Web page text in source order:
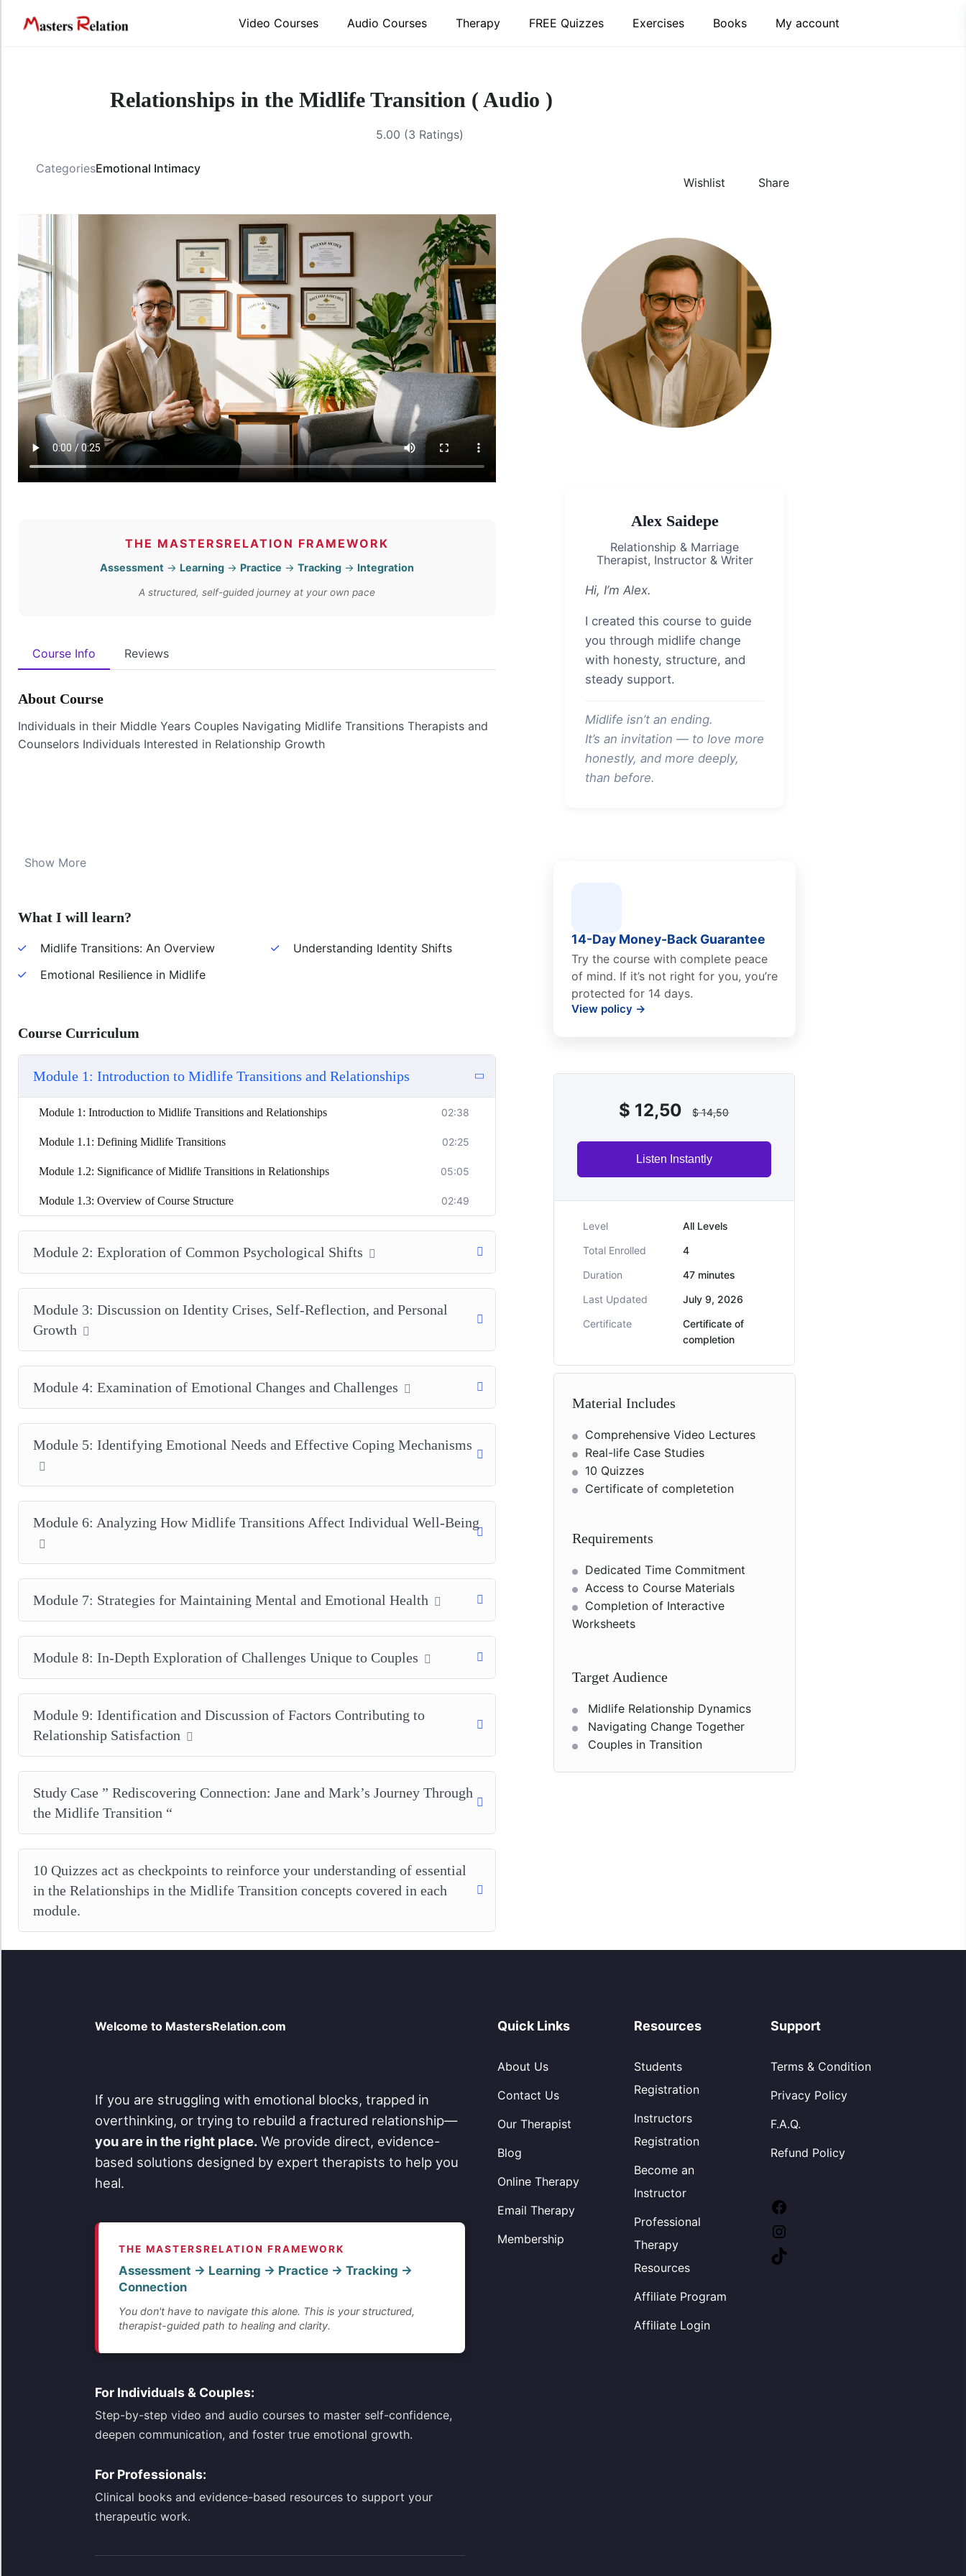
Video Courses Audio Courses Therapy FREE Quizzes Exercises Books My account
Relationships in the Midlife Transition ( Audio )
5.00 (3 Ratings)
CategoriesEmotional Intimacy
Wishlist
Share
THE MASTERSRELATION FRAMEWORK
Assessment → Learning → Practice →Tracking → Integration
A structured, self-guided journey at your own pace
Course Info Reviews
About Course
Individuals in their Middle Years Couples Navigating Midlife Transitions Therapists and
Counselors Individuals Interested in Relationship Growth
Show More
What I will learn?
Midlife Transitions: An Overview
Understanding Identity Shifts
Emotional Resilience in Midlife
Course Curriculum
Module 1: Introduction to Midlife Transitions and Relationships
Module 1: Introduction to Midlife Transitions and Relationships 02:38
Module 1.1: Defining Midlife Transitions 02:25
Module 1.2: Significance of Midlife Transitions in Relationships 05:05
Module 1.3: Overview of Course Structure 02:49
Module 2: Exploration of Common Psychological Shifts
Module 3: Discussion on Identity Crises, Self-Reflection, and Personal
Growth
Module 4: Examination of Emotional Changes and Challenges
Module 5: Identifying Emotional Needs and Effective Coping Mechanisms
Module 6: Analyzing How Midlife Transitions Affect Individual Well-Being
Module 7: Strategies for Maintaining Mental and Emotional Health
Module 8: In-Depth Exploration of Challenges Unique to Couples
Module 9: Identification and Discussion of Factors Contributing to
Relationship Satisfaction
Study Case ” Rediscovering Connection: Jane and Mark’s Journey Through
the Midlife Transition “
10 Quizzes act as checkpoints to reinforce your understanding of essential
in the Relationships in the Midlife Transition concepts covered in each
module.
Alex Saidepe
Relationship & Marriage
Therapist, Instructor & Writer
Hi, I’m Alex.
I created this course to guide
you through midlife change
with honesty, structure, and
steady support.
Midlife isn’t an ending.
It’s an invitation — to love more
honestly, and more deeply,
than before.
14-Day Money-Back Guarantee
Try the course with complete peace
of mind. If it’s not right for you, you’re
protected for 14 days.
View policy →
$ 12,50 $14,50
Listen Instantly
Level
All Levels
Total Enrolled
4
Duration
47minutes
Last Updated
July 9, 2026
Certificate
Certificate of
completion
Material Includes
Comprehensive Video Lectures
Real-life Case Studies
10 Quizzes
Certificate of completetion
Requirements
Dedicated Time Commitment
Access to Course Materials
Completion of Interactive
Worksheets
Target Audience
Midlife Relationship Dynamics
Navigating Change Together
Couples in Transition
Welcome to MastersRelation.com
If you are struggling with emotional blocks, trapped in
overthinking, or trying to rebuild a fractured relationship—
you are in the right place. We provide direct, evidence-
based solutions designed by expert therapists to help you
heal.
THE MASTERSRELATION FRAMEWORK
Assessment → Learning → Practice → Tracking →
Connection
You don't have to navigate this alone. This is your structured,
therapist-guided path to healing and clarity.
For Individuals & Couples:
Step-by-step video and audio courses to master self-confidence,
deepen communication, and foster true emotional growth.
For Professionals:
Clinical books and evidence-based resources to support your
therapeutic work.
Quick Links
About Us
Contact Us
Our Therapist
Blog
Online Therapy
Email Therapy
Membership
Resources
Students
Registration
Instructors
Registration
Become an
Instructor
Professional
Therapy
Resources
Affiliate Program
Affiliate Login
Support
Terms & Condition
Privacy Policy
F.A.Q.
Refund Policy